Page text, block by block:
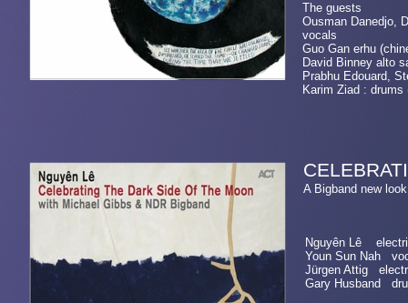
Nguyên Lê
Youn Sun Nah
Jürgen Attig
Gary Husband
The guests
Ousman Danedjo,
vocals
Guo Gan erhu
David Binney alto
Prabhu Edouard,
Karim Ziad :
A Bigband new